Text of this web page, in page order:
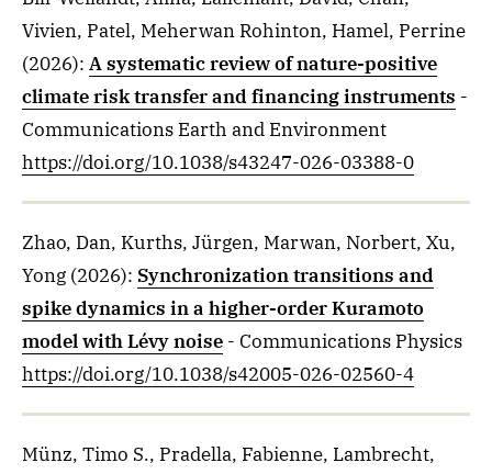
Vivien, Patel, Meherwan Rohinton, Hamel, Perrine
(2026): A systematic review of nature-positive
climate risk transfer and financing instruments -
Communications Earth and Environment
https://doi.org/10.1038/s43247-026-03388-0
Zhao, Dan, Kurths, Jürgen, Marwan, Norbert, Xu,
Yong (2026): Synchronization transitions and
spike dynamics in a higher-order Kuramoto
model with Lévy noise - Communications Physics
https://doi.org/10.1038/s42005-026-02560-4
Münz, Timo S., Pradella, Fabienne, Lambrecht,